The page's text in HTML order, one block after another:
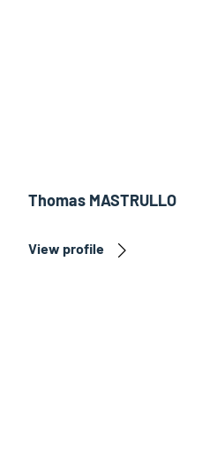
Thomas MASTRULLO
View profile